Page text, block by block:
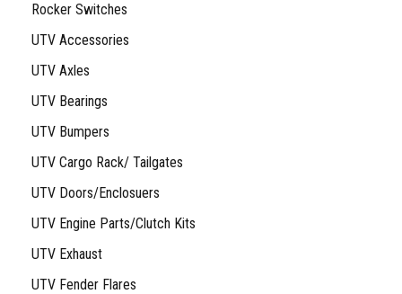
Rocker Switches
UTV Accessories
UTV Axles
UTV Bearings
UTV Bumpers
UTV Cargo Rack/ Tailgates
UTV Doors/Enclosuers
UTV Engine Parts/Clutch Kits
UTV Exhaust
UTV Fender Flares